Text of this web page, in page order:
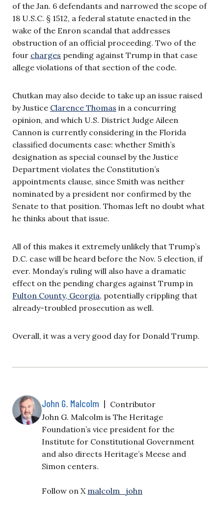
of the Jan. 6 defendants and narrowed the scope of
18 U.S.C. § 1512, a federal statute enacted in the
wake of the Enron scandal that addresses
obstruction of an official proceeding. Two of the
four charges pending against Trump in that case
allege violations of that section of the code.
Chutkan may also decide to take up an issue raised
by Justice Clarence Thomas in a concurring
opinion, and which U.S. District Judge Aileen
Cannon is currently considering in the Florida
classified documents case: whether Smith’s
designation as special counsel by the Justice
Department violates the Constitution’s
appointments clause, since Smith was neither
nominated by a president nor confirmed by the
Senate to that position. Thomas left no doubt what
he thinks about that issue.
All of this makes it extremely unlikely that Trump’s
D.C. case will be heard before the Nov. 5 election, if
ever. Monday’s ruling will also have a dramatic
effect on the pending charges against Trump in
Fulton County, Georgia, potentially crippling that
already-troubled prosecution as well.
Overall, it was a very good day for Donald Trump.
John G. Malcolm | Contributor
John G. Malcolm is The Heritage
Foundation’s vice president for the
Institute for Constitutional Government
and also directs Heritage’s Meese and
Simon centers.
Follow on X malcolm_john